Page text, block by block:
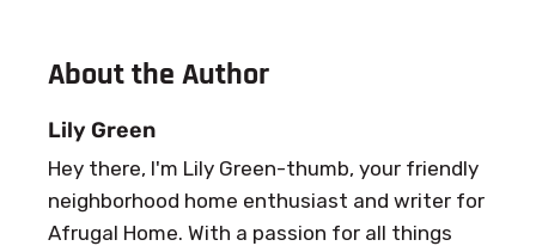
About the Author
Lily Green
Hey there, I'm Lily Green-thumb, your friendly
neighborhood home enthusiast and writer for
Afrugal Home. With a passion for all things